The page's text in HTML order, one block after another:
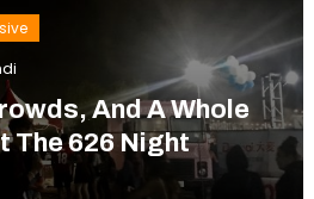
And A Whole
The 626 Night